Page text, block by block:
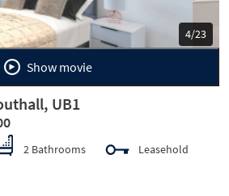
5/23
Show movie
UB1
2 Bathrooms
Leasehold